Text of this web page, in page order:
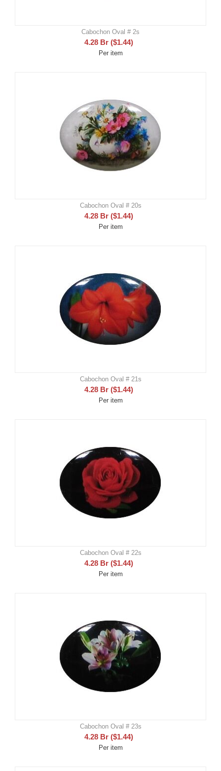
Cabochon Oval # 2s
4.28 Br ($1.44)
Per item
Cabochon Oval # 20s
4.28 Br ($1.44)
Per item
Cabochon Oval # 21s
4.28 Br ($1.44)
Per item
Cabochon Oval # 22s
4.28 Br ($1.44)
Per item
Cabochon Oval # 23s
4.28 Br ($1.44)
Per item